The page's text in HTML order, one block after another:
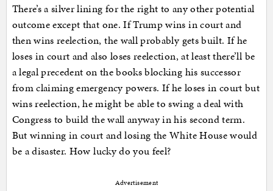
There’s a silver lining for the right to any other potential
outcome except that one. If Trump wins in court and
then wins reelection, the wall probably gets built. If he
loses in court and also loses reelection, at least there’ll be
a legal precedent on the books blocking his successor
from claiming emergency powers. If he loses in court but
wins reelection, he might be able to swing a deal with
Congress to build the wall anyway in his second term.
But winning in court and losing the White House would
be a disaster. How lucky do you feel?
Advertisement